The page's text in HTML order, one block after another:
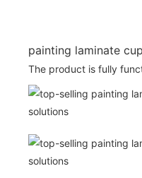
painting laminate
The product is fully